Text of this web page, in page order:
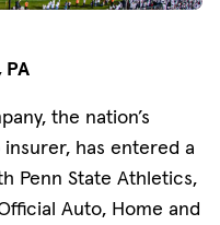
PA
the nation’s
has entered a
Penn State Athletics,
Auto, Home and